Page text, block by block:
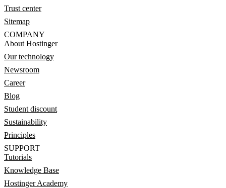
Trust center
Sitemap
COMPANY
About Hostinger
Our technology
Newsroom
Career
Blog
Student discount
Sustainability
Principles
SUPPORT
Tutorials
Knowledge Base
Hostinger Academy